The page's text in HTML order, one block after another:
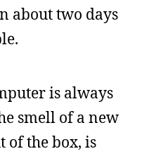
about two days
is always
smell of a new
of the box, is